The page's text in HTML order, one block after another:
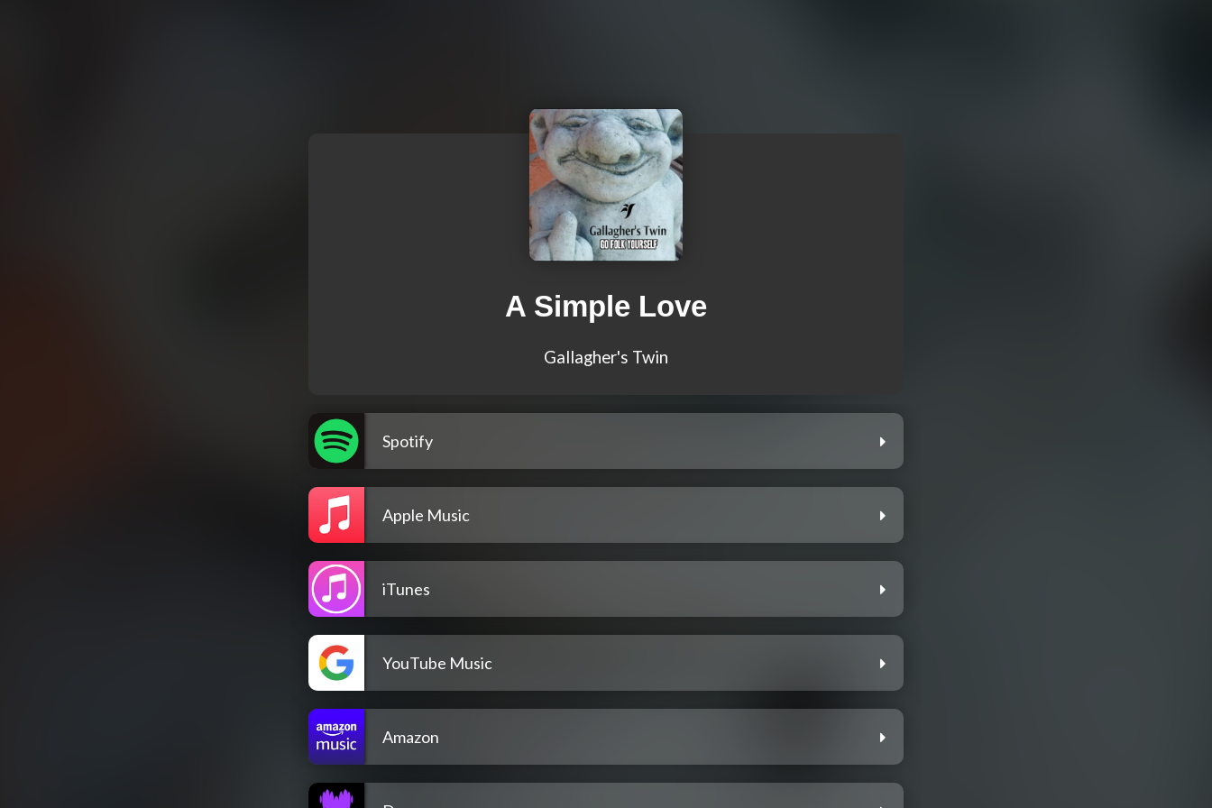
A Simple Love
Gallagher's Twin
Spotify
Apple Music
iTunes
YouTube Music
Amazon